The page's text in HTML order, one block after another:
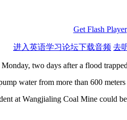
Get Flash Player
进入英语学习论坛下载音频 去
two days after a flood
water from more than 600
at Wangjialing Coal Mine could